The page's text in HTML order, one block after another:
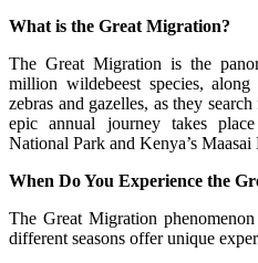
What is the Great Migration?
The Great Migration is the
million wildebeest species,
zebras and gazelles, as they
epic annual journey takes place
National Park and Kenya’s
When Do You Experience the
The Great Migration
different seasons offer unique